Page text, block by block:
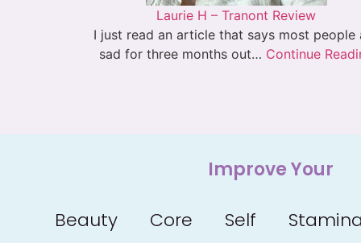
Laurie H – Tranont Review
I just read an article that says most people
sad for three months out… Continue
Improve Your
Beauty Core Self